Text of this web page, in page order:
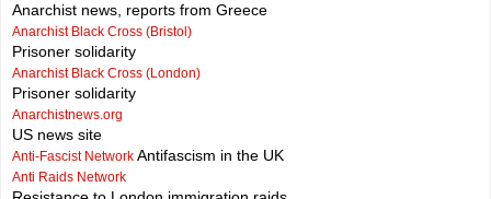
Anarchist news, reports from Greece
Anarchist Black Cross (Bristol)
Prisoner solidarity
Anarchist Black Cross (London)
Prisoner solidarity
Anarchistnews.org
US news site
Anti-Fascist Network Antifascism in the UK
Anti Raids Network